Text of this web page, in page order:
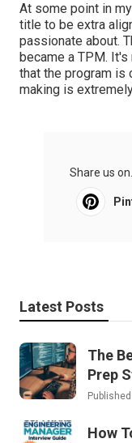
At some point in
title to be extra
passionate about.
became a TPM.
that the program is
making is
Share us on...
Latest Posts
The
Prep
How